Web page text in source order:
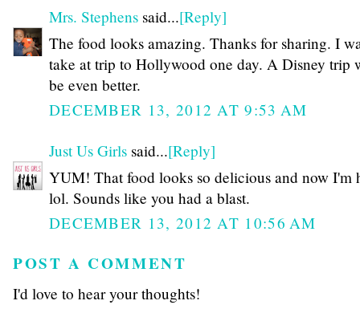
Mrs. Stephens said...[Reply]
The food looks amazing. Thanks for sharing. I
take at trip to Hollywood one day. A Disney trip
be even better.
DECEMBER 13, 2012 AT 9:53 AM
Just Us Girls said...[Reply]
YUM! That food looks so delicious and now I'm
lol. Sounds like you had a blast.
DECEMBER 13, 2012 AT 10:56 AM
POST A COMMENT
I'd love to hear your thoughts!